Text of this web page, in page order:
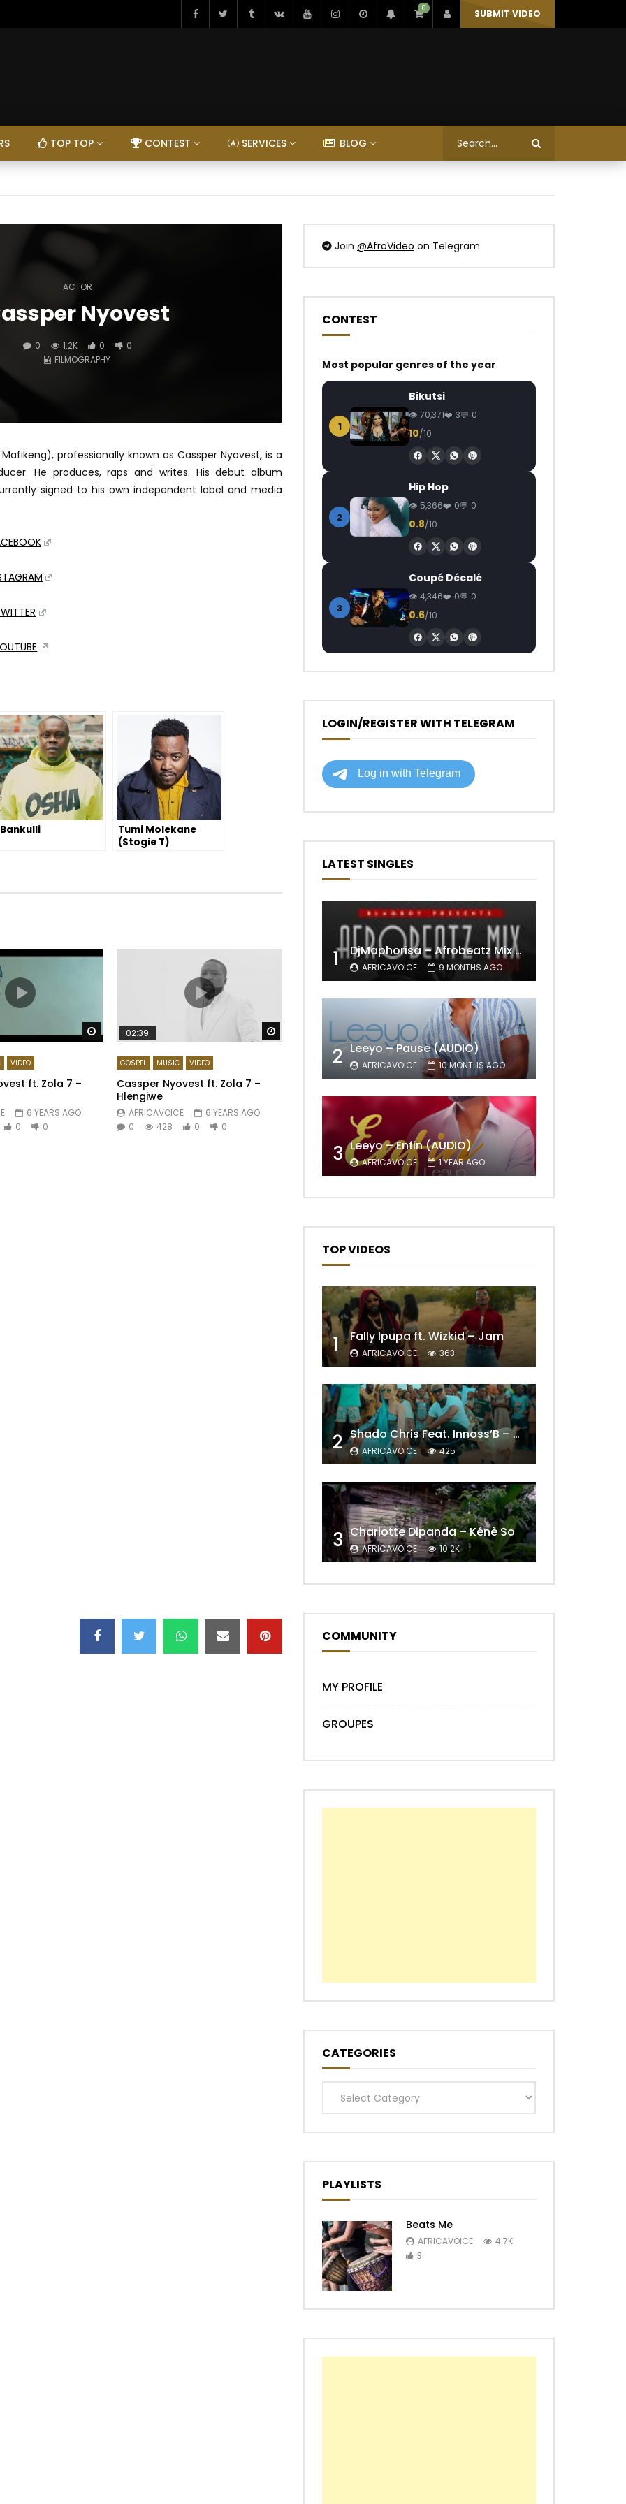
0 SUBMIT VIDEO
TOP TOP CONTEST SERVICES BLOG
ACTOR
Nyovest
0 1.2K 0
0
FILMOGRAPHY
professionally known as Cassper Nyovest, is a
He produces, raps and writes. His debut album
signed to his own independent label and media
Bankulli
Tumi Molekane
(Stogie T)
Watch Later
VIDEO
ft. Zola 7 –
6 YEARS AGO
0
0
02:39
GOSPEL MUSIC VIDEO
Cassper Nyovest ft. Zola 7 –
Hlengiwe
AFRICAVOICE
6 YEARS AGO
0
428 0 0
Join @AfroVideo on Telegram
CONTEST
Most popular genres of the year
1
Bikutsi
70,371 3 0
10/10
2
Hip Hop
5,366 0 0
0.8/10
3
Coupé Décalé
4,346 0 0
0.6/10
LOGIN/REGISTER WITH TELEGRAM
LATEST SINGLES
1 DjMaphorisa – Afrobeatz Mix Vol1 (AUDIO)
AFRICAVOICE 9 MONTHS AGO
2 Leeyo – Pause (AUDIO)
AFRICAVOICE 10 MONTHS AGO
3 Leeyo – Enfin (AUDIO)
AFRICAVOICE 1 YEAR AGO
TOP VIDEOS
1 Fally Ipupa ft. Wizkid – Jam
AFRICAVOICE 363
2 Shado Chris Feat. Innoss’B – Cabri Mort (Remix)
AFRICAVOICE 425
3 Charlotte Dipanda – Kénè So
AFRICAVOICE 10.2K
COMMUNITY
MY PROFILE
GROUPES
CATEGORIES
Categories
PLAYLISTS
Beats Me
AFRICAVOICE
4.7K
3